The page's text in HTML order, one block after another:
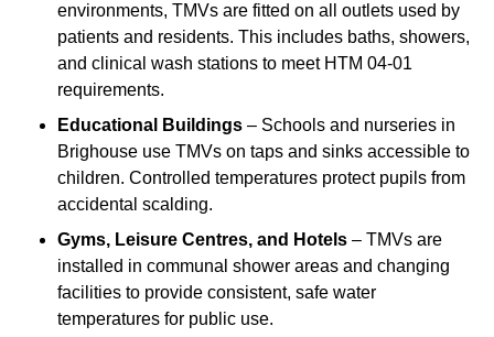
environments, TMVs are fitted on all outlets used by
patients and residents. This includes baths, showers,
and clinical wash stations to meet HTM 04-01
requirements.
Educational Buildings – Schools and nurseries in
Brighouse use TMVs on taps and sinks accessible to
children. Controlled temperatures protect pupils from
accidental scalding.
Gyms, Leisure Centres, and Hotels – TMVs are
installed in communal shower areas and changing
facilities to provide consistent, safe water
temperatures for public use.